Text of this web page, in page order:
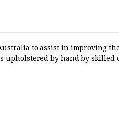
to assist in improving
upholstered by hand by